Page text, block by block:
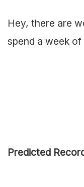
Hey, there are
spend a week
Predicted